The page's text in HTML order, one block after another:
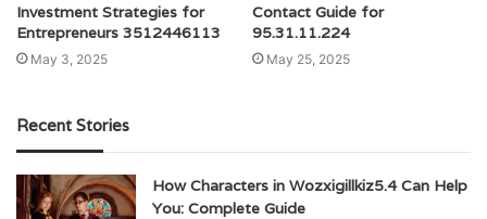
Investment Strategies for
Entrepreneurs 3512446113
May 3, 2025
Contact Guide for
95.31.11.224
May 25, 2025
Recent Stories
How Characters in Wozxigillkiz5.4 Can Help
You: Complete Guide